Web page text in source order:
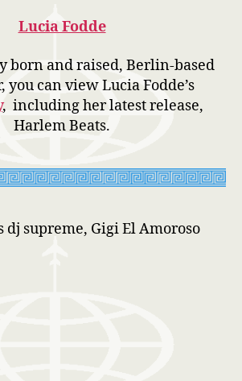
Lucia Fodde
born and raised, Berlin-based
you can view Lucia Fodde’s
, including her latest release,
Harlem Beats.
dj supreme, Gigi El Amoroso